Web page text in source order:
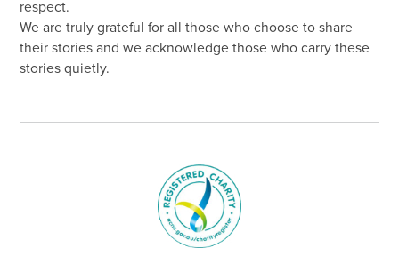
respect.
We are truly grateful for all those who choose to share
their stories and we acknowledge those who carry these
stories quietly.